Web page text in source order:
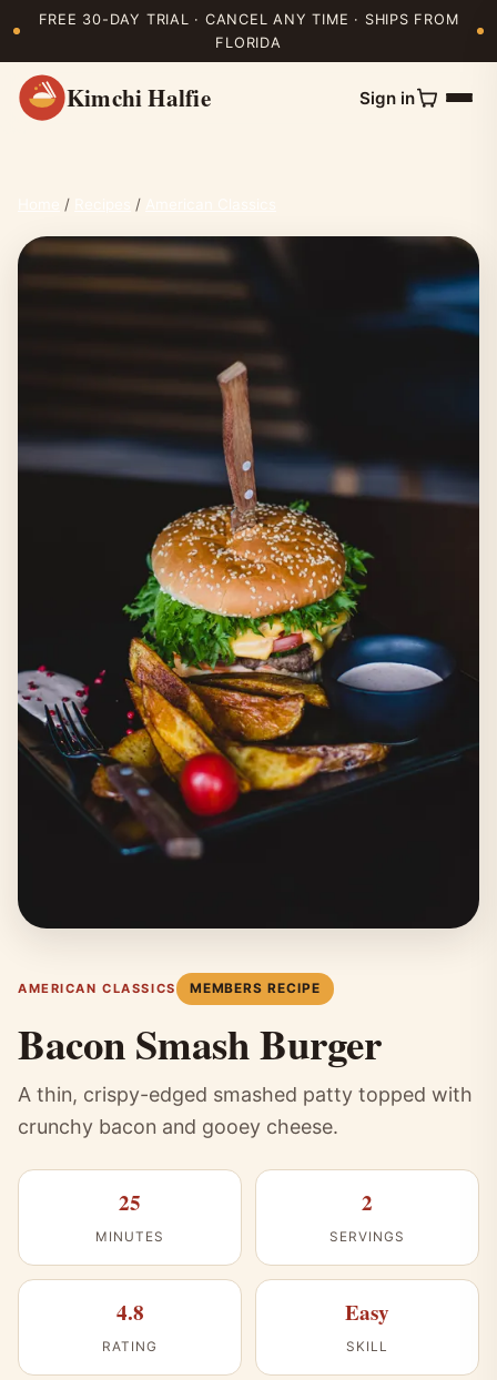
FREE 30-DAY TRIAL · CANCEL ANY TIME · SHIPS FROM
FLORIDA
Kimchi Halfie Sign in
/ /
AMERICAN CLASSICS MEMBERS RECIPE
Bacon Smash Burger
A thin, crispy-edged smashed patty topped with
crunchy bacon and gooey cheese.
25
MINUTES
2
SERVINGS
4.8
RATING
Easy
SKILL